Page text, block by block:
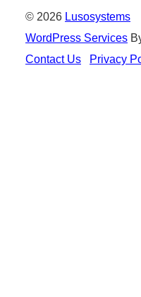
© 2026 Lusosystems
WordPress Services
Contact Us
Privacy